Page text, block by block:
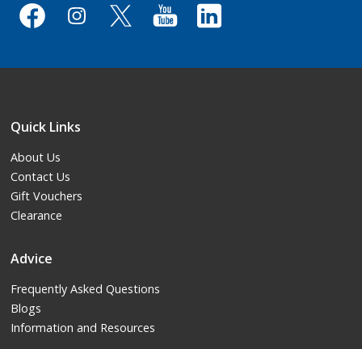
Quick Links
About Us
Contact Us
Gift Vouchers
Clearance
Advice
Frequently Asked Questions
Blogs
Information and Resources